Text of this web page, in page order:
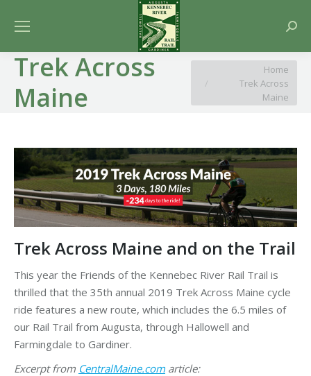
Trek Across
Maine
Home
Trek Across
Maine
Trek Across Maine and on the Trail
This year the Friends of the Kennebec River Rail Trail is
thrilled that the 35th annual 2019 Trek Across Maine cycle
ride features a new route, which includes the 6.5 miles of
our Rail Trail from Augusta, through Hallowell and
Farmingdale to Gardiner.
Excerpt from CentralMaine.comarticle: